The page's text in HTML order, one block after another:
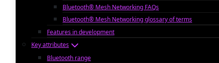
Bluetooth® Mesh Networking FAQs
Bluetooth® Mesh Networking glossary of terms
Features in development
Key attributes
Bluetooth range